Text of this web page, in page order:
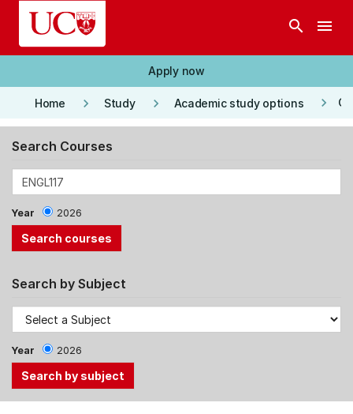
Skip to main content
search menu
Apply now
Home keyboard_arrow_right Study keyboard_arrow_right Academic study options keyboard_arrow_right
Search Courses
Year 2026
Search by Subject
Year 2026